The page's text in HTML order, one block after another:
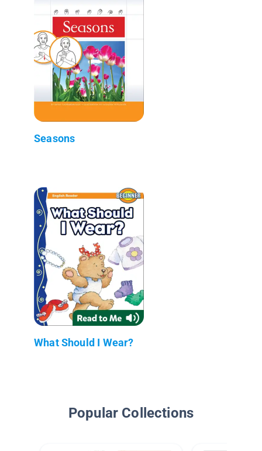
Seasons
What Should I Wear?
Popular Collections